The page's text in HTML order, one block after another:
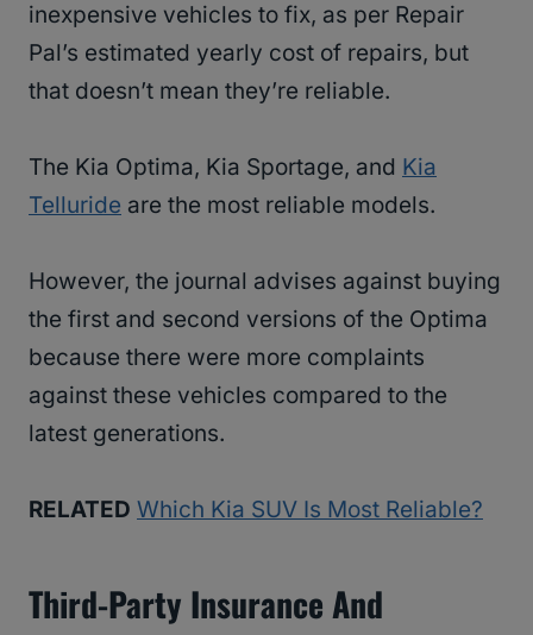
inexpensive vehicles to fix, as per Repair
Pal’s estimated yearly cost of repairs, but
that doesn’t mean they’re reliable.
The Kia Optima, Kia Sportage, and Kia
Telluride are the most reliable models.
However, the journal advises against buying
the first and second versions of the Optima
because there were more complaints
against these vehicles compared to the
latest generations.
RELATED Which Kia SUV Is Most Reliable?
Third-Party Insurance And